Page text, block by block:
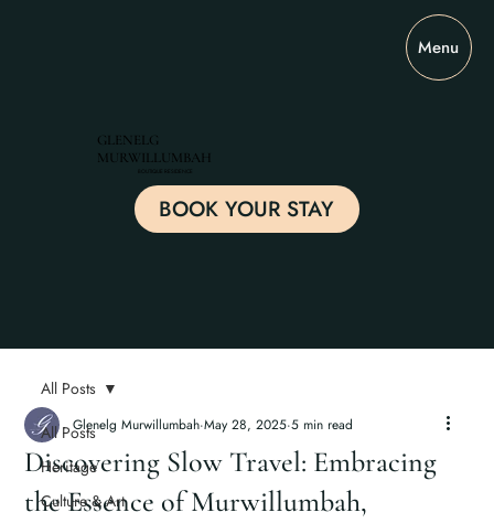
GLENELG
MURWILLUMBAH
BOUTIQUE RESIDENCE
BOOK YOUR STAY
Menu
All Posts
Heritage
Culture & Art
All Posts
Discovering Slow Travel: Embracing
the Essence of Murwillumbah,
Glenelg Murwillumbah May 28, 2025 5 min read